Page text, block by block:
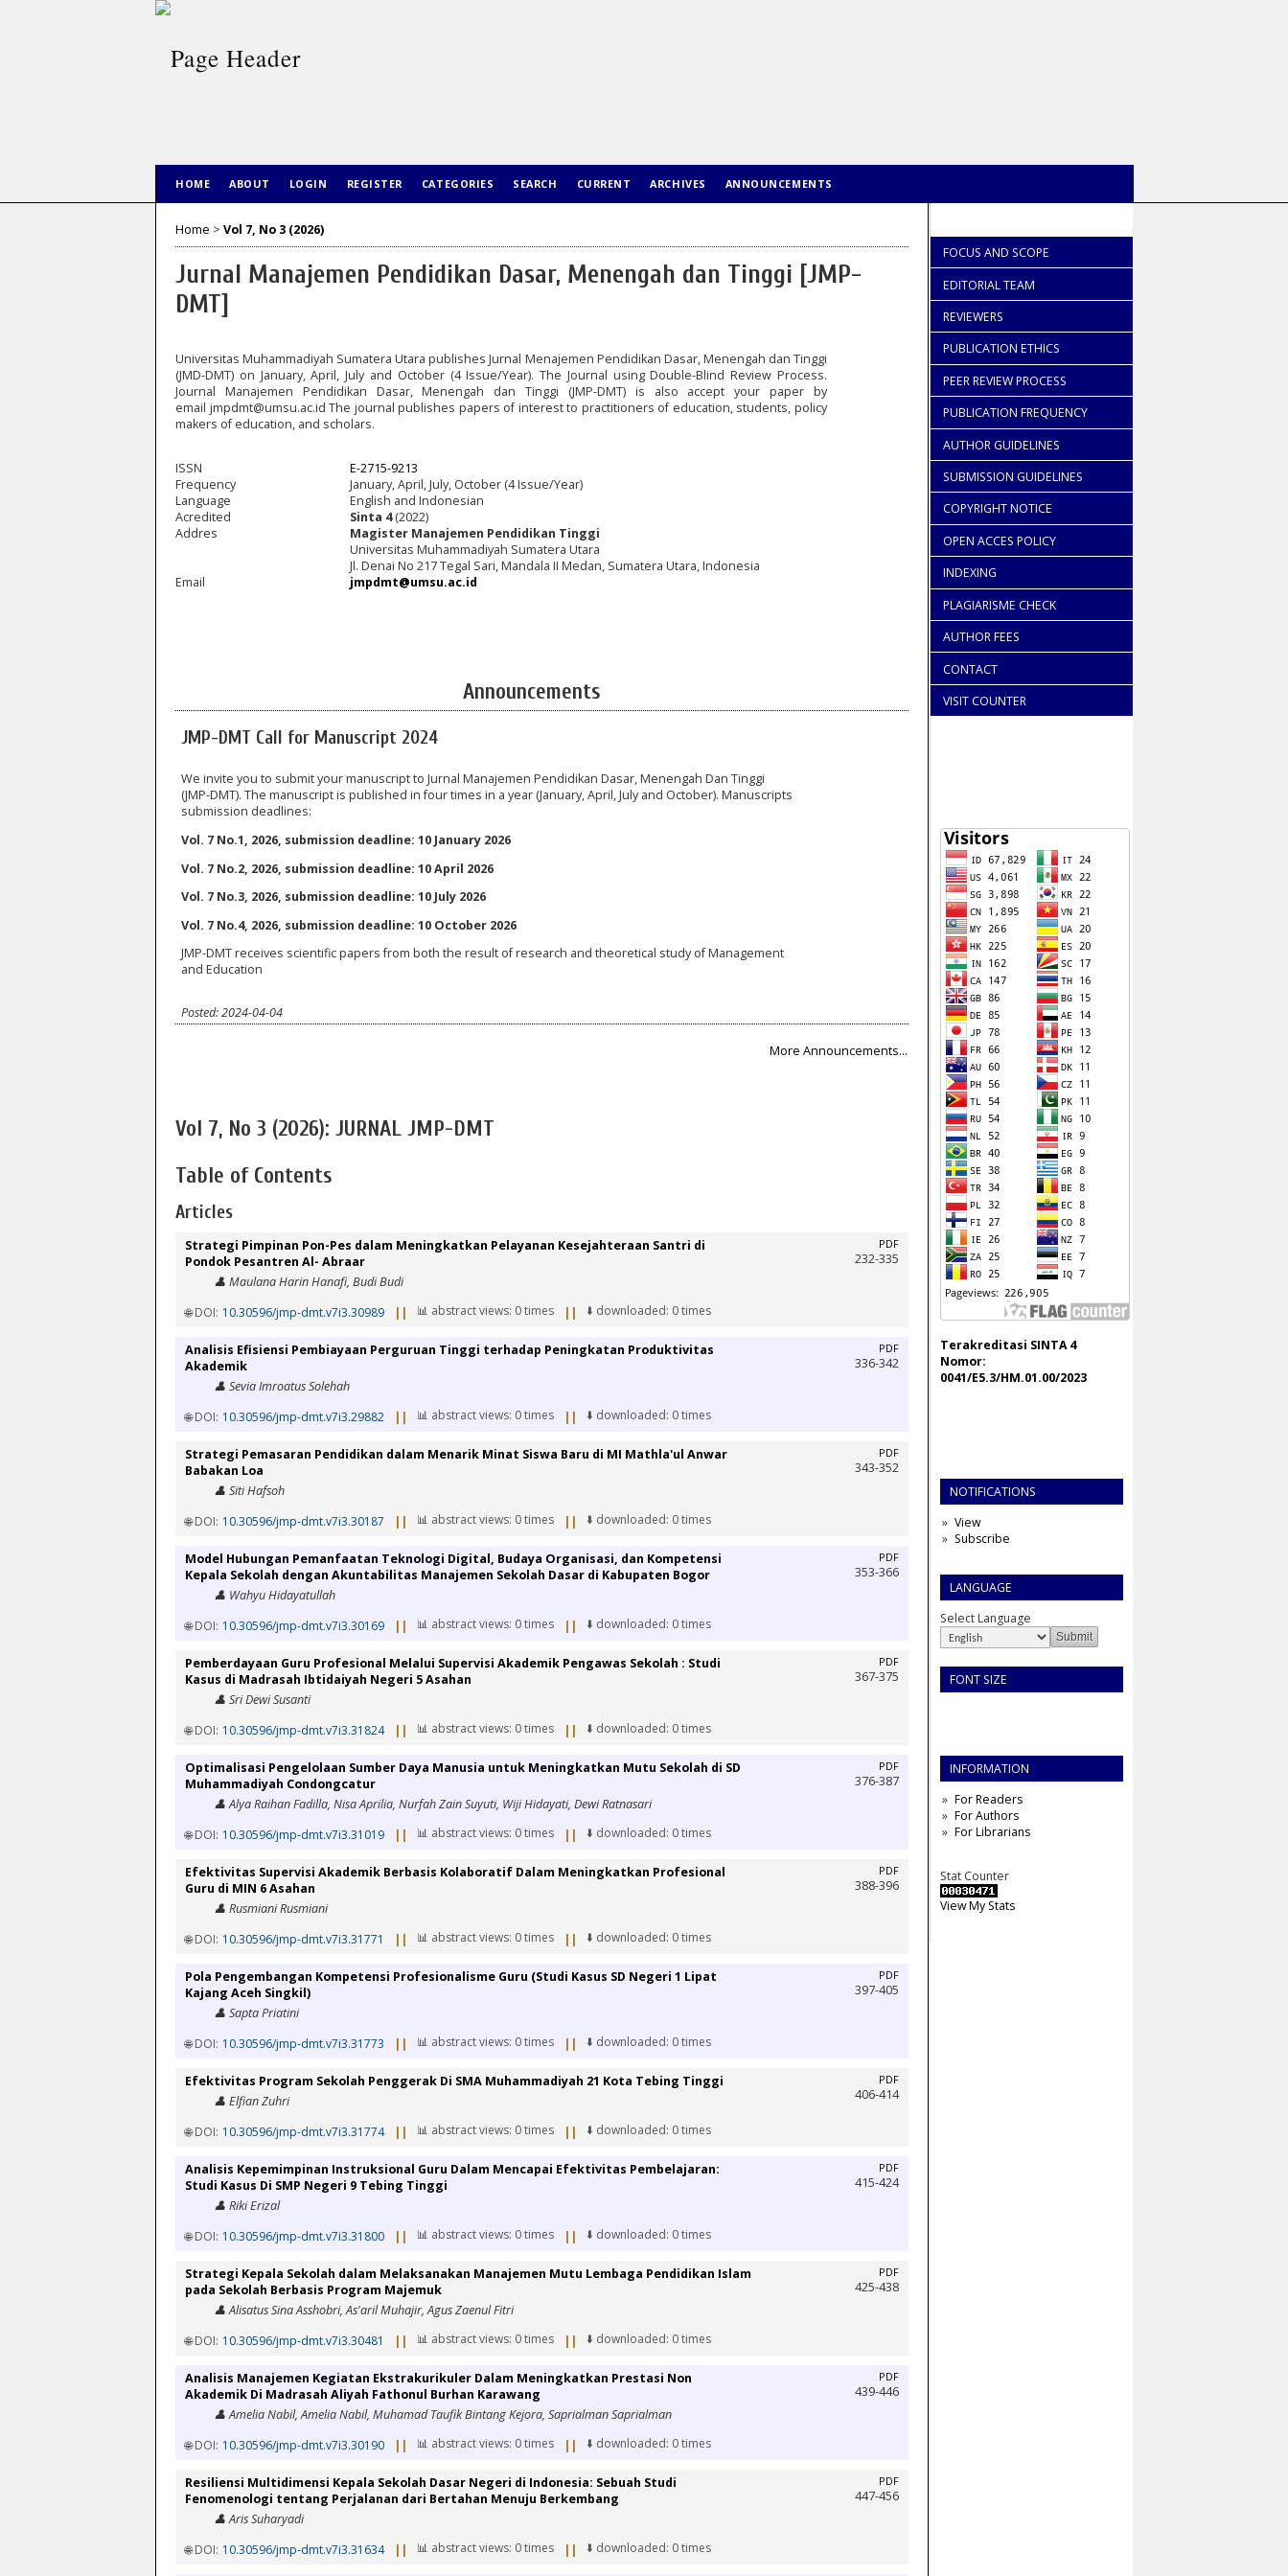
FOCUS AND SCOPE
EDITORIAL TEAM
REVIEWERS
PUBLICATION ETHICS
PEER REVIEW PROCESS
PUBLICATION FREQUENCY
AUTHOR GUIDELINES
SUBMISSION GUIDELINES
COPYRIGHT NOTICE
OPEN ACCES POLICY
INDEXING
PLAGIARISME CHECK
AUTHOR FEES
CONTACT
VISIT COUNTER
Terakreditasi SINTA 4
Nomor:
0041/E5.3/HM.01.00/2023
NOTIFICATIONS
View
Subscribe
LANGUAGE
Select Language
FONT SIZE
INFORMATION
For Readers
For Authors
For Librarians
Stat Counter
View My Stats
HOME ABOUT LOGIN REGISTER CATEGORIES SEARCH CURRENT ARCHIVES ANNOUNCEMENTS
Home > Vol 7, No 3 (2026)
Jurnal Manajemen Pendidikan Dasar, Menengah dan Tinggi [JMP-
DMT]
Universitas Muhammadiyah Sumatera Utara publishes Jurnal Menajemen Pendidikan Dasar, Menengah dan Tinggi
(JMD-DMT) on January, April, July and October (4 Issue/Year). The Journal using Double-Blind Review Process.
Journal Manajemen Pendidikan Dasar, Menengah dan Tinggi (JMP-DMT) is also accept your paper by
email jmpdmt@umsu.ac.id The journal publishes papers of interest to practitioners of education, students, policy
makers of education, and scholars.
ISSN
E-2715-9213
Frequency
January, April, July, October (4 Issue/Year)
Language
English and Indonesian
Acredited
Sinta 4(2022)
Addres
Magister Manajemen Pendidikan Tinggi
Universitas Muhammadiyah Sumatera Utara
Jl. Denai No 217 Tegal Sari, Mandala II Medan, Sumatera Utara, Indonesia
Email
jmpdmt@umsu.ac.id
Announcements
JMP-DMT Call for Manuscript 2024
We invite you to submit your manuscript to Jurnal Manajemen Pendidikan Dasar, Menengah Dan Tinggi
(JMP-DMT). The manuscript is published in four times in a year (January, April, July and October). Manuscripts
submission deadlines:
Vol. 7 No.1, 2026, submission deadline: 10 January 2026
Vol. 7 No.2, 2026, submission deadline: 10 April 2026
Vol. 7 No.3, 2026, submission deadline: 10 July 2026
Vol. 7 No.4, 2026, submission deadline: 10 October 2026
JMP-DMT receives scientific papers from both the result of research and theoretical study of Management
and Education
Posted: 2024-04-04
More Announcements...
Vol 7, No 3 (2026): JURNAL JMP-DMT
Table of Contents
Articles
Strategi Pimpinan Pon-Pes dalam Meningkatkan Pelayanan Kesejahteraan Santri di
Pondok Pesantren Al- Abraar
👤 Maulana Harin Hanafi, Budi Budi
🌐 DOI: 10.30596/jmp-dmt.v7i3.30989 || 📊 abstract views: 0 times || ⬇️ downloaded: 0 times
PDF
232-335
Analisis Efisiensi Pembiayaan Perguruan Tinggi terhadap Peningkatan Produktivitas
Akademik
👤 Sevia Imroatus Solehah
🌐 DOI: 10.30596/jmp-dmt.v7i3.29882 || 📊 abstract views: 0 times || ⬇️ downloaded: 0 times
PDF
336-342
Strategi Pemasaran Pendidikan dalam Menarik Minat Siswa Baru di MI Mathla'ul Anwar
Babakan Loa
👤 Siti Hafsoh
🌐 DOI: 10.30596/jmp-dmt.v7i3.30187 || 📊 abstract views: 0 times || ⬇️ downloaded: 0 times
PDF
343-352
Model Hubungan Pemanfaatan Teknologi Digital, Budaya Organisasi, dan Kompetensi
Kepala Sekolah dengan Akuntabilitas Manajemen Sekolah Dasar di Kabupaten Bogor
👤 Wahyu Hidayatullah
🌐 DOI: 10.30596/jmp-dmt.v7i3.30169 || 📊 abstract views: 0 times || ⬇️ downloaded: 0 times
PDF
353-366
Pemberdayaan Guru Profesional Melalui Supervisi Akademik Pengawas Sekolah : Studi
Kasus di Madrasah Ibtidaiyah Negeri 5 Asahan
👤 Sri Dewi Susanti
🌐 DOI: 10.30596/jmp-dmt.v7i3.31824 || 📊 abstract views: 0 times || ⬇️ downloaded: 0 times
PDF
367-375
Optimalisasi Pengelolaan Sumber Daya Manusia untuk Meningkatkan Mutu Sekolah di SD
Muhammadiyah Condongcatur
👤 Alya Raihan Fadilla, Nisa Aprilia, Nurfah Zain Suyuti, Wiji Hidayati, Dewi Ratnasari
🌐 DOI: 10.30596/jmp-dmt.v7i3.31019 || 📊 abstract views: 0 times || ⬇️ downloaded: 0 times
PDF
376-387
Efektivitas Supervisi Akademik Berbasis Kolaboratif Dalam Meningkatkan Profesional
Guru di MIN 6 Asahan
👤 Rusmiani Rusmiani
🌐 DOI: 10.30596/jmp-dmt.v7i3.31771 || 📊 abstract views: 0 times || ⬇️ downloaded: 0 times
PDF
388-396
Pola Pengembangan Kompetensi Profesionalisme Guru (Studi Kasus SD Negeri 1 Lipat
Kajang Aceh Singkil)
👤 Sapta Priatini
🌐 DOI: 10.30596/jmp-dmt.v7i3.31773 || 📊 abstract views: 0 times || ⬇️ downloaded: 0 times
PDF
397-405
Efektivitas Program Sekolah Penggerak Di SMA Muhammadiyah 21 Kota Tebing Tinggi
👤 Elfian Zuhri
🌐 DOI: 10.30596/jmp-dmt.v7i3.31774 || 📊 abstract views: 0 times || ⬇️ downloaded: 0 times
PDF
406-414
Analisis Kepemimpinan Instruksional Guru Dalam Mencapai Efektivitas Pembelajaran:
Studi Kasus Di SMP Negeri 9 Tebing Tinggi
👤 Riki Erizal
🌐 DOI: 10.30596/jmp-dmt.v7i3.31800 || 📊 abstract views: 0 times || ⬇️ downloaded: 0 times
PDF
415-424
Strategi Kepala Sekolah dalam Melaksanakan Manajemen Mutu Lembaga Pendidikan Islam
pada Sekolah Berbasis Program Majemuk
👤 Alisatus Sina Asshobri, As'aril Muhajir, Agus Zaenul Fitri
🌐 DOI: 10.30596/jmp-dmt.v7i3.30481 || 📊 abstract views: 0 times || ⬇️ downloaded: 0 times
PDF
425-438
Analisis Manajemen Kegiatan Ekstrakurikuler Dalam Meningkatkan Prestasi Non
Akademik Di Madrasah Aliyah Fathonul Burhan Karawang
👤 Amelia Nabil, Amelia Nabil, Muhamad Taufik Bintang Kejora, Saprialman Saprialman
🌐 DOI: 10.30596/jmp-dmt.v7i3.30190 || 📊 abstract views: 0 times || ⬇️ downloaded: 0 times
PDF
439-446
Resiliensi Multidimensi Kepala Sekolah Dasar Negeri di Indonesia: Sebuah Studi
Fenomenologi tentang Perjalanan dari Bertahan Menuju Berkembang
👤 Aris Suharyadi
🌐 DOI: 10.30596/jmp-dmt.v7i3.31634 || 📊 abstract views: 0 times || ⬇️ downloaded: 0 times
PDF
447-456